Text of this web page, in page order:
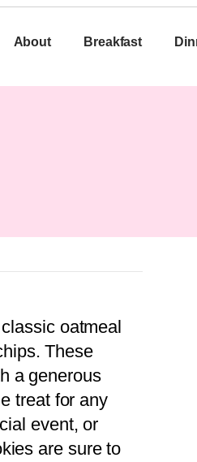
About Breakfast
oatmeal
These
a generous
treat for any
event, or
are sure to